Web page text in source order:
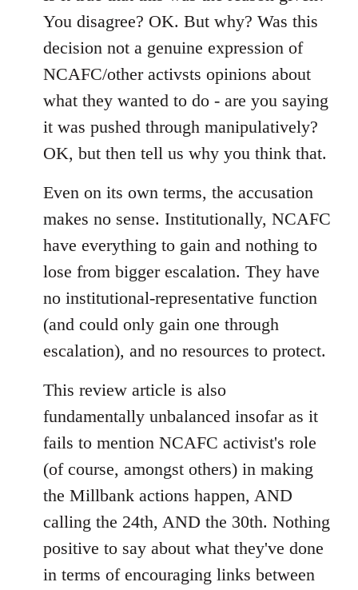
You disagree? OK. But why? Was this
decision not a genuine expression of
NCAFC/other activsts opinions about
what they wanted to do - are you saying
it was pushed through manipulatively?
OK, but then tell us why you think that.
Even on its own terms, the accusation
makes no sense. Institutionally, NCAFC
have everything to gain and nothing to
lose from bigger escalation. They have
no institutional-representative function
(and could only gain one through
escalation), and no resources to protect.
This review article is also
fundamentally unbalanced insofar as it
fails to mention NCAFC activist's role
(of course, amongst others) in making
the Millbank actions happen, AND
calling the 24th, AND the 30th. Nothing
positive to say about what they've done
in terms of encouraging links between